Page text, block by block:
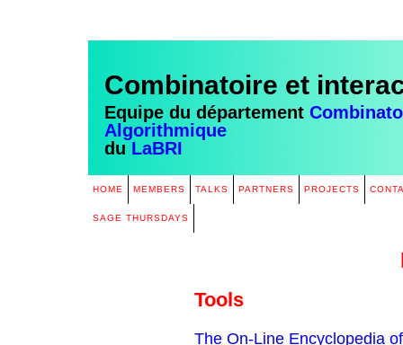
Combinatoire et
Equipe du département
Algorithmique
du LaBRI
HOME MEMBERS TALKS PARTNERS PROJECTS
SAGE THURSDAYS
Tools
The On-Line Encyclopedia